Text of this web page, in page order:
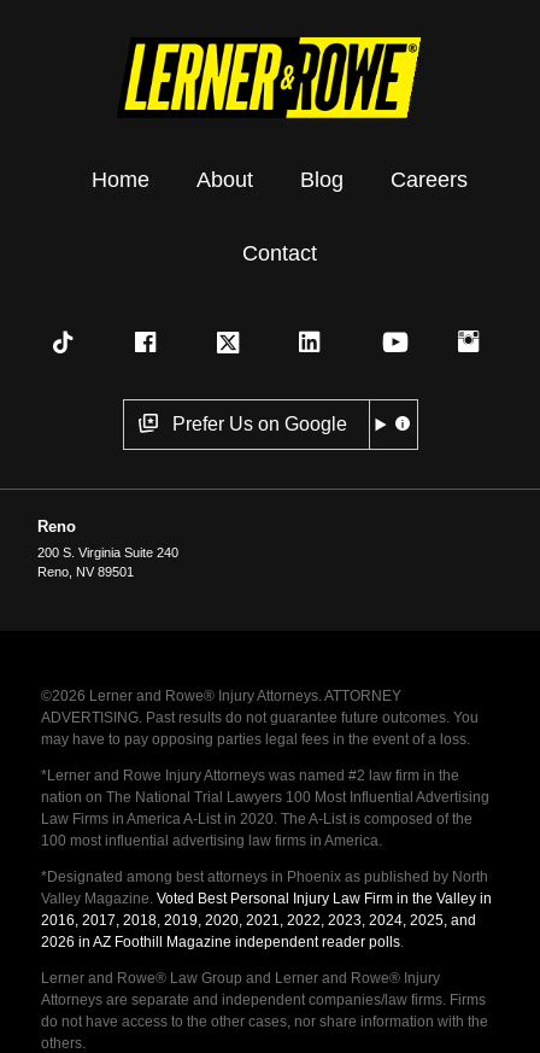
Home About Blog Careers
Contact
Prefer Us on Google
Reno
200 S. Virginia Suite 240
Reno NV 89501
©2026 Lerner and Rowe® Injury Attorneys. ATTORNEY
ADVERTISING. Past results do not guarantee future outcomes. You
may have to pay opposing parties legal fees in the event of a loss.
*Lerner and Rowe Injury Attorneys was named #2 law firm in the
nation on The National Trial Lawyers 100 Most Influential Advertising
Law Firms in America A-List in 2020. The A-List is composed of the
100 most influential advertising law firms in America.
*Designated among best attorneys in Phoenix as published by North
Valley Magazine. Voted Best Personal Injury Law Firm in the Valley in
2016, 2017, 2018, 2019, 2020, 2021, 2022, 2023, 2024, 2025, and
2026 in AZ Foothill Magazine independent reader polls.
Lerner and Rowe® Law Group and Lerner and Rowe® Injury
Attorneys are separate and independent companies/law firms. Firms
do not have access to the other cases, nor share information with the
others.